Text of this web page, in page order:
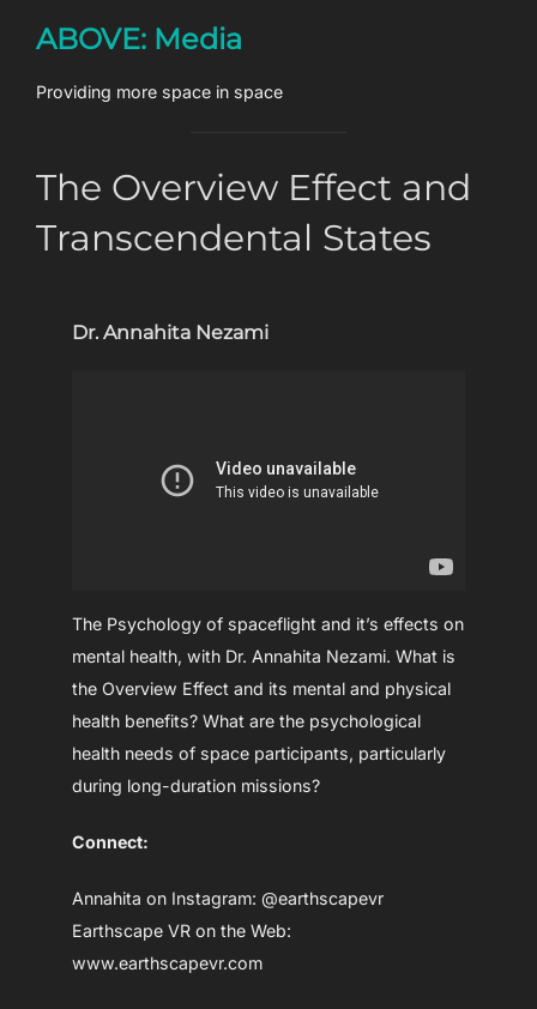
content
ABOVE: Media
Providing more space in space
The Overview Effect and
Transcendental States
Dr. Annahita Nezami
The Psychology of spaceflight and it’s effects on
mental health, with Dr. Annahita Nezami. What is
the Overview Effect and its mental and physical
health benefits? What are the psychological
health needs of space participants, particularly
during long-duration missions?
Connect:
Annahita on Instagram: @earthscapevr
Earthscape VR on the Web:
www.earthscapevr.com